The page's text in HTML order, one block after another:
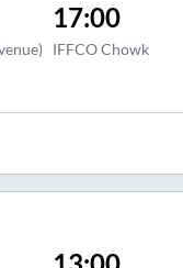
17:00
IFFCO Chowk